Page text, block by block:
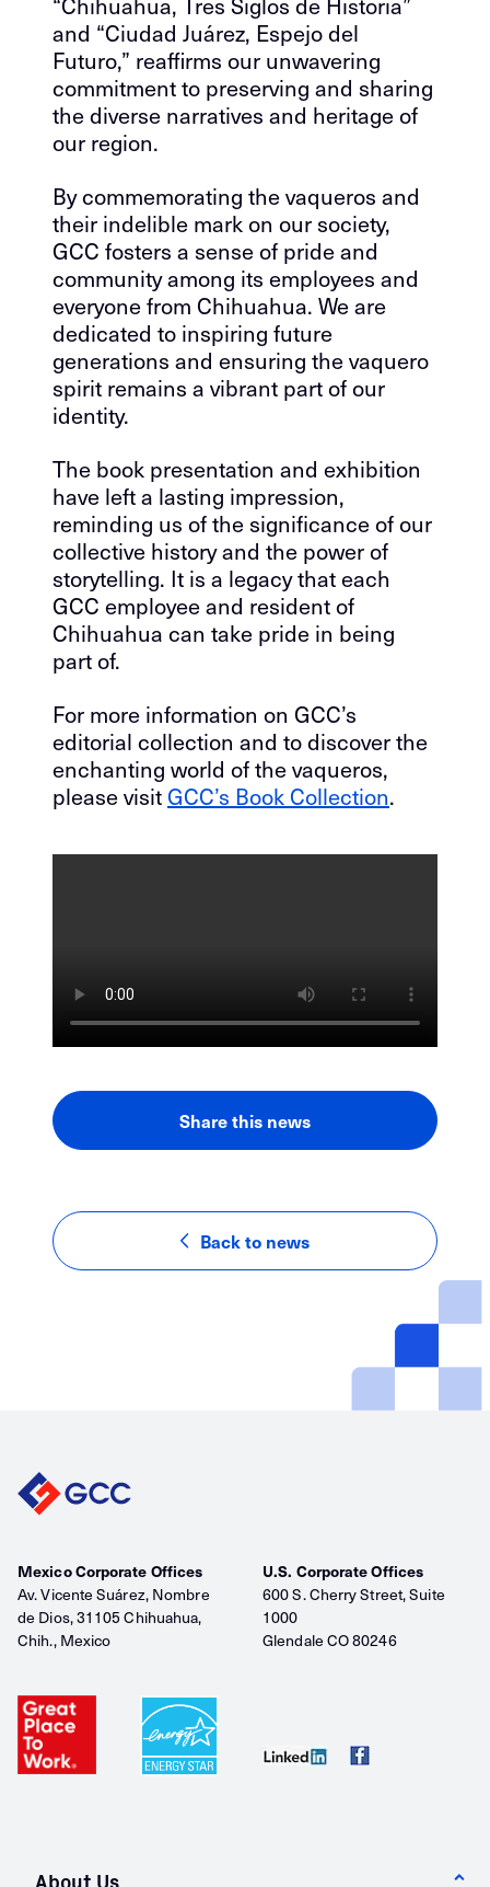
and “Ciudad Juárez, Espejo del
Futuro,” reaffirms our unwavering
commitment to preserving and sharing
the diverse narratives and heritage of
our region.
By commemorating the vaqueros and
their indelible mark on our society,
GCC fosters a sense of pride and
community among its employees and
everyone from Chihuahua. We are
dedicated to inspiring future
generations and ensuring the vaquero
spirit remains a vibrant part of our
identity.
The book presentation and exhibition
have left a lasting impression,
reminding us of the significance of our
collective history and the power of
storytelling. It is a legacy that each
GCC employee and resident of
Chihuahua can take pride in being
part of.
For more information on GCC’s
editorial collection and to discover the
enchanting world of the vaqueros,
please visitGCC’s Book Collection.
Share this news
LinkedInFacebook
Email
Back to news
Mexico Corporate Offices
Av. Vicente Suárez, Nombre
de Dios, 31105 Chihuahua,
Chih., Mexico
U.S. Corporate Offices
600 S. Cherry Street, Suite
1000
Glendale CO 80246
About Us